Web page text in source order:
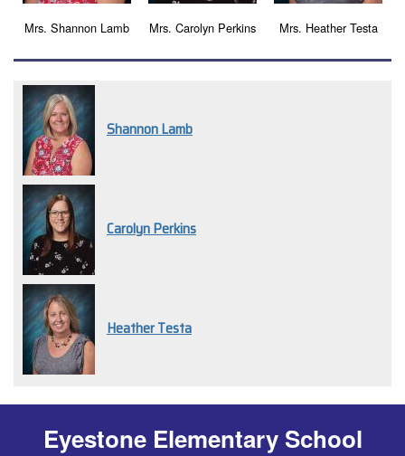
Mrs. Shannon Lamb Mrs. Carolyn Perkins Mrs. Heather Testa
Shannon Lamb
Carolyn Perkins
Heather Testa
Eyestone Elementary School